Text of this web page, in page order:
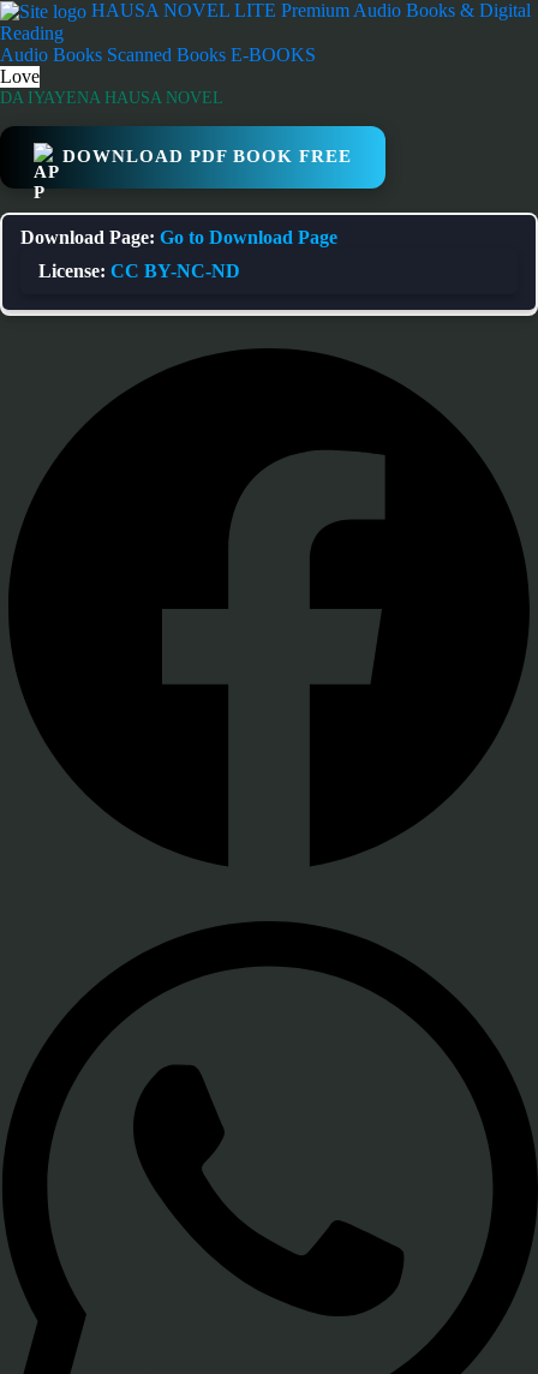
Skip
to
content
HAUSA NOVEL LITE Premium Audio Books & Digital
Reading
Audio Books Scanned Books E-BOOKS
Love
DA IYAYENA HAUSA NOVEL
DOWNLOAD PDF BOOK FREE
Download Page: Go to Download Page
License: CC BY-NC-ND